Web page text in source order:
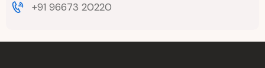
+91 96673 20220